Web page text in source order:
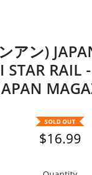
アン)
STAR RAIL
SOLD OUT
$16.99